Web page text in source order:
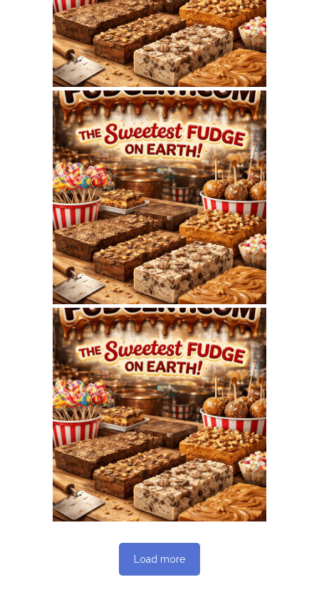
2026 SEO REPORT
July 7, 2026
FUDGERY.COM
WEBSITE – JULY 2026
SEO REPORT
June 1, 2026
FUDGERY.COM
WEBSITE – JUNE 2026
SEO REPORT
Load more